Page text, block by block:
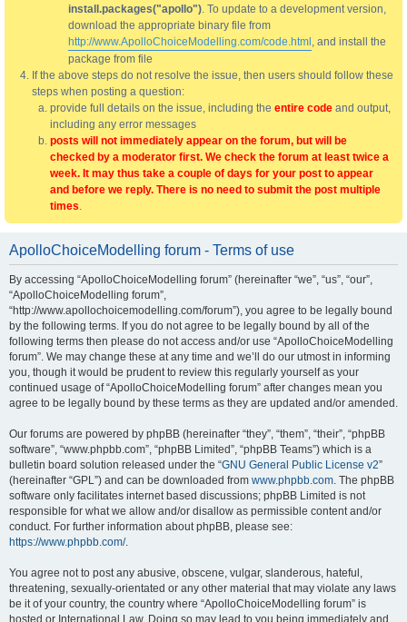
install.packages("apollo"). To update to a development version,
download the appropriate binary file from
http://www.ApolloChoiceModelling.com/code.html , and install the
package from file
If the above steps do not resolve the issue, then users should follow these
steps when posting a question:
provide full details on the issue, including the entire code and output,
including any error messages
posts will not immediately appear on the forum, but will be
checked by a moderator first. We check the forum at least twice a
week. It may thus take a couple of days for your post to appear
and before we reply. There is no need to submit the post multiple
times.
ApolloChoiceModelling forum - Terms of use
By accessing “ApolloChoiceModelling forum” (hereinafter “we”, “us”, “our”,
“ApolloChoiceModelling forum”,
“http://www.apollochoicemodelling.com/forum”), you agree to be legally bound
by the following terms. If you do not agree to be legally bound by all of the
following terms then please do not access and/or use “ApolloChoiceModelling
forum”. We may change these at any time and we’ll do our utmost in informing
you, though it would be prudent to review this regularly yourself as your
continued usage of “ApolloChoiceModelling forum” after changes mean you
agree to be legally bound by these terms as they are updated and/or amended.
Our forums are powered by phpBB (hereinafter “they”, “them”, “their”, “phpBB
software”, “www.phpbb.com”, “phpBB Limited”, “phpBB Teams”) which is a
bulletin board solution released under the “GNU General Public License v2”
(hereinafter “GPL”) and can be downloaded from www.phpbb.com. The phpBB
software only facilitates internet based discussions; phpBB Limited is not
responsible for what we allow and/or disallow as permissible content and/or
conduct. For further information about phpBB, please see:
https://www.phpbb.com/.
You agree not to post any abusive, obscene, vulgar, slanderous, hateful,
threatening, sexually-orientated or any other material that may violate any laws
be it of your country, the country where “ApolloChoiceModelling forum” is
hosted or International Law. Doing so may lead to you being immediately and